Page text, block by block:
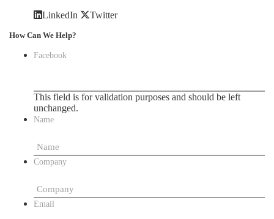
LinkedIn Twitter
How Can We Help?
Facebook
This field is for validation purposes and should be left
unchanged.
Name
Company
Email